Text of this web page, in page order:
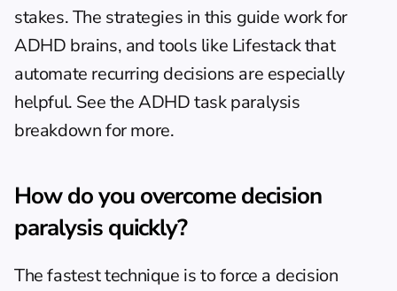
stakes. The strategies in this guide work for
ADHD brains, and tools like Lifestack that
automate recurring decisions are especially
helpful. See the ADHD task paralysis
breakdown for more.
How do you overcome decision
paralysis quickly?
The fastest technique is to force a decision